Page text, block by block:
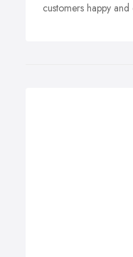
customers happy